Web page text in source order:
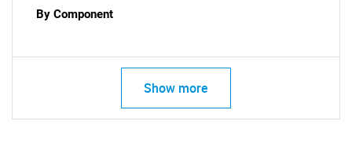
By Component
Show more